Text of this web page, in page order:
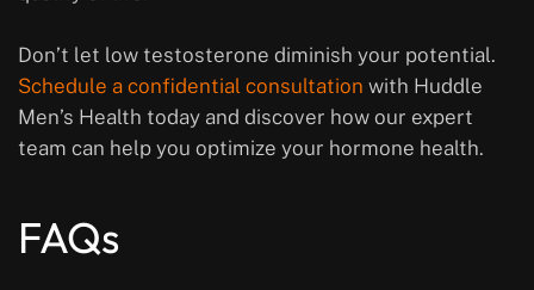
Don’t let low testosterone diminish your potential.
Schedule a confidential consultation with Huddle
Men’s Health today and discover how our expert
team can help you optimize your hormone health.
FAQs